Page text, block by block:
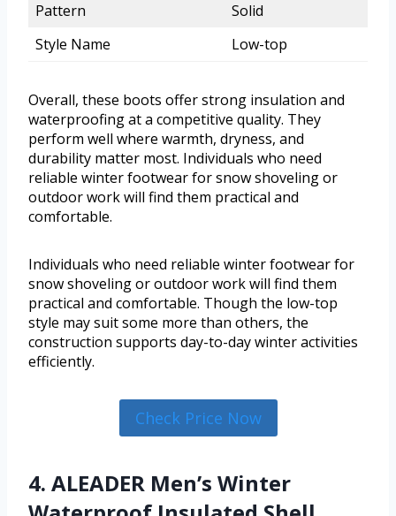
Pattern
Solid
Style Name
Low-top
Overall, these boots offer strong insulation and
waterproofing at a competitive quality. They
perform well where warmth, dryness, and
durability matter most. Individuals who need
reliable winter footwear for snow shoveling or
outdoor work will find them practical and
comfortable.
Individuals who need reliable winter footwear for
snow shoveling or outdoor work will find them
practical and comfortable. Though the low-top
style may suit some more than others, the
construction supports day-to-day winter activities
efficiently.
Check Price Now
4. ALEADER Men’s Winter